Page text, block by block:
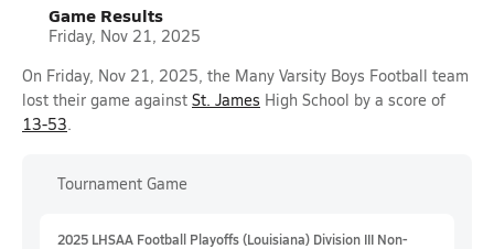
Game Results
Friday, Nov 21, 2025
On Friday, Nov 21, 2025, the Many Varsity Boys Football team
lost their game against St. James High School by a score of
13-53
Tournament Game
2025 LHSAA Football Playoffs (Louisiana) Division III Non-